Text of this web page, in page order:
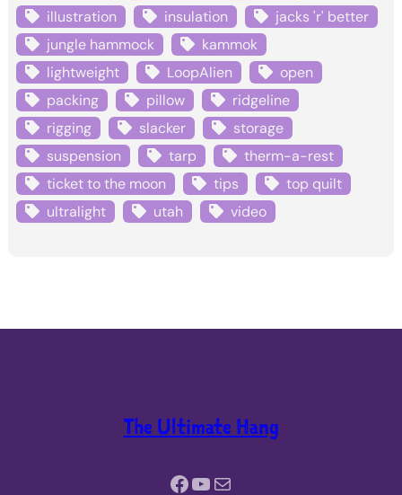
illustration
insulation
jacks 'r' better
jungle hammock
kammok
lightweight
LoopAlien
open
packing
pillow
ridgeline
rigging
slacker
storage
suspension
tarp
therm-a-rest
ticket to the moon
tips
top quilt
ultralight
utah video
The Ultimate Hang
Facebook YouTube Mail